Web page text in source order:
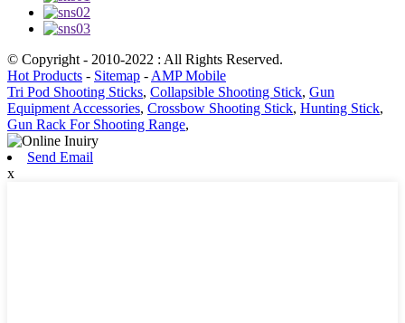
© Copyright - 2010-2022 : All Rights Reserved.
Hot Products - Sitemap - AMP Mobile
Tri Pod Shooting Sticks, Collapsible Shooting Stick, Gun
Equipment Accessories, Crossbow Shooting Stick, Hunting Stick,
Gun Rack For Shooting Range,
Send Email
x